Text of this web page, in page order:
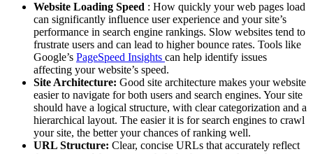
Website Loading Speed : How quickly your web pages load
can significantly influence user experience and your site’s
performance in search engine rankings. Slow websites tend to
frustrate users and can lead to higher bounce rates. Tools like
Google’s PageSpeed Insights can help identify issues
affecting your website’s speed.
Site Architecture: Good site architecture makes your website
easier to navigate for both users and search engines. Your site
should have a logical structure, with clear categorization and a
hierarchical layout. The easier it is for search engines to crawl
your site, the better your chances of ranking well.
URL Structure: Clear, concise URLs that accurately reflect